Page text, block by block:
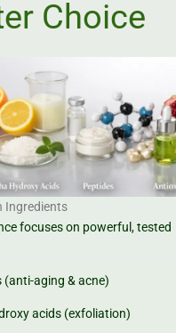
Choice
Ingredients
focuses on powerful, tested
(anti-aging & acne)
acids (exfoliation)